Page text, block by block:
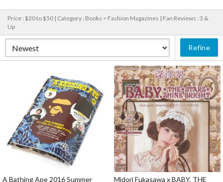
Price : $20 to $50 | Category : Books > Fashion Magazines | Fan Reviews : 3 &
Up
Refine
A Bathing Ape 2016 Summer
Midori Fukasawa x BABY, THE